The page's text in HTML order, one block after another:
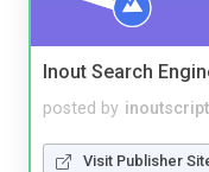
Inout Search
posted by
Visit Publisher